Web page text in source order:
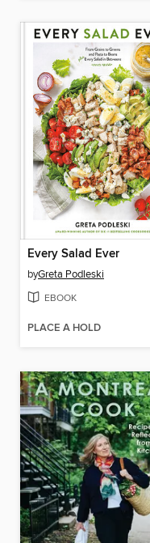
Every Salad Ever
byGreta Podleski
EBOOK
PLACE A HOLD